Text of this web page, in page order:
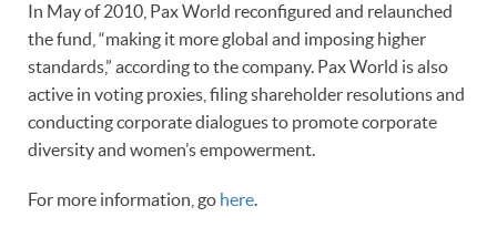
In May of 2010, Pax World reconfigured and relaunched
the fund, “making it more global and imposing higher
standards,” according to the company. Pax World is also
active in voting proxies, filing shareholder resolutions and
conducting corporate dialogues to promote corporate
diversity and women’s empowerment.
For more information, go here.